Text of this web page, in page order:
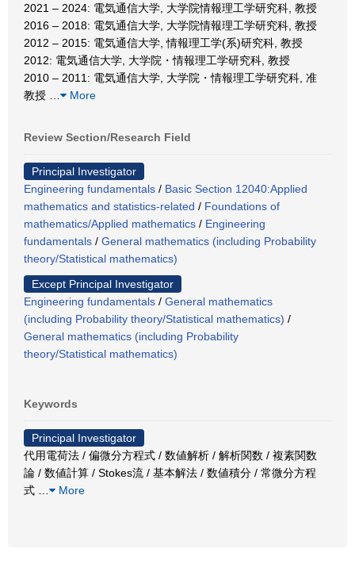
2021 – 2024: 電気通信大学, 大学院情報理工学研究科, 教授
2016 – 2018: 電気通信大学, 大学院情報理工学研究科, 教授
2012 – 2015: 電気通信大学, 情報理工学(系)研究科, 教授
2012: 電気通信大学, 大学院・情報理工学研究科, 教授
2010 – 2011: 電気通信大学, 大学院・情報理工学研究科, 准
教授
More
Review Section/Research Field
Principal Investigator
Engineering fundamentals / Basic Section 12040:Applied
mathematics and statistics-related / Foundations of
mathematics/Applied mathematics / Engineering
fundamentals / General mathematics (including Probability
theory/Statistical mathematics)
Except Principal Investigator
Engineering fundamentals / General mathematics
(including Probability theory/Statistical mathematics) /
General mathematics (including Probability
theory/Statistical mathematics)
Keywords
Principal Investigator
代用電荷法 / 偏微分方程式 / 数値解析 / 解析関数 / 複素関数
論 / 数値計算 / Stokes流 / 基本解法 / 数値積分 / 常微分方程
式
More